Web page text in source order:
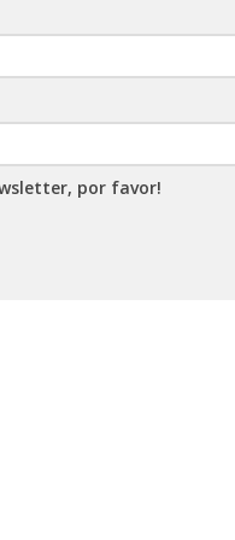
por favor!